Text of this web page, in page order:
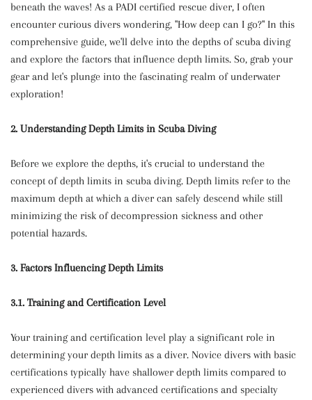
beneath the waves! As a PADI certified rescue diver, I often
encounter curious divers wondering, "How deep can I go?" In this
comprehensive guide, we'll delve into the depths of scuba diving
and explore the factors that influence depth limits. So, grab your
gear and let's plunge into the fascinating realm of underwater
exploration!
2. Understanding Depth Limits in Scuba Diving
Before we explore the depths, it's crucial to understand the
concept of depth limits in scuba diving. Depth limits refer to the
maximum depth at which a diver can safely descend while still
minimizing the risk of decompression sickness and other
potential hazards.
3. Factors Influencing Depth Limits
3.1. Training and Certification Level
Your training and certification level play a significant role in
determining your depth limits as a diver. Novice divers with basic
certifications typically have shallower depth limits compared to
experienced divers with advanced certifications and specialty